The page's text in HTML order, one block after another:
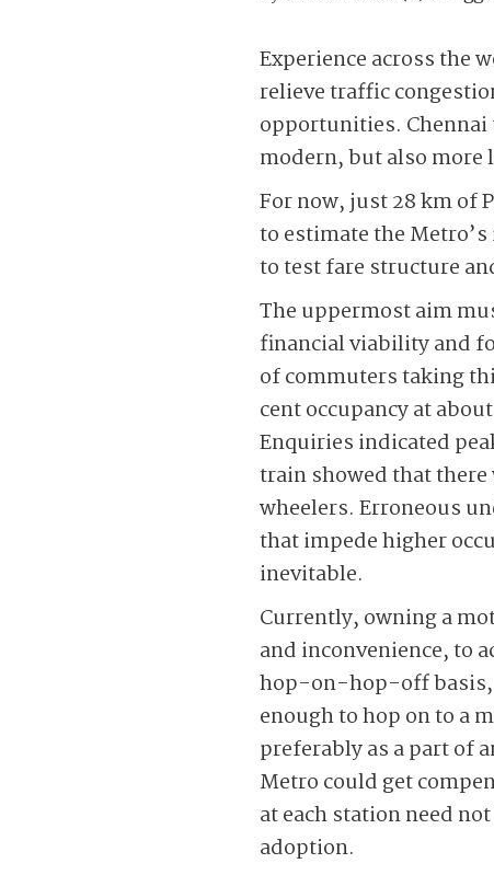
Experience across the
relieve traffic
opportunities.
modern, but also more
For now, just 28 km of
to estimate the
to test fare structure
The uppermost aim
financial viability and
of commuters taking
cent occupancy at
Enquiries indicated
train showed that
wheelers. Erroneous
that impede higher
inevitable.
Currently, owning a
and inconvenience, to
hop-on-hop-off basis,
enough to hop on to a
preferably as a part of
Metro could get
at each station need
adoption.